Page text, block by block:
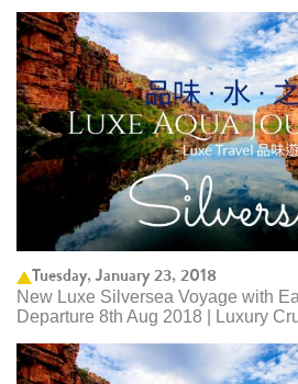
Tuesday, January 23, 2018
New Luxe Silversea Voyage with
Departure 8th Aug 2018 | Luxury